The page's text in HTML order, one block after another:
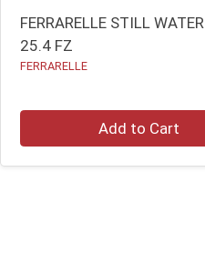
Price
FERRARELLE STILL WATER
25.4 FZ
FERRARELLE
Add to Cart